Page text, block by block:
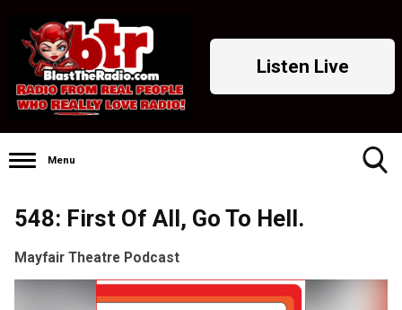
Listen Live
Menu
548: First Of All, Go To Hell.
Mayfair Theatre Podcast